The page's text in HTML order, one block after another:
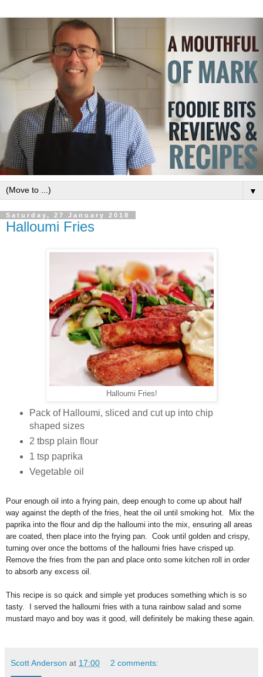
▼
Saturday, 27 January 2018
Halloumi Fries
Halloumi Fries!
Pack of Halloumi, sliced and cut up into chip
shaped sizes
2 tbsp plain flour
1 tsp paprika
Vegetable oil
Pour enough oil into a frying pain, deep enough to come up about half
way against the depth of the fries, heat the oil until smoking hot. Mix the
paprika into the flour and dip the halloumi into the mix, ensuring all areas
are coated, then place into the frying pan. Cook until golden and crispy,
turning over once the bottoms of the halloumi fries have crisped up.
Remove the fries from the pan and place onto some kitchen roll in order
to absorb any excess oil.
This recipe is so quick and simple yet produces something which is so
tasty. I served the halloumi fries with a tuna rainbow salad and some
mustard mayo and boy was it good, will definitely be making these again.
Scott Anderson at 17:00 2 comments: